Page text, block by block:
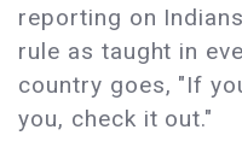
reporting on
rule as taught in
country goes, "If
you, check it out."